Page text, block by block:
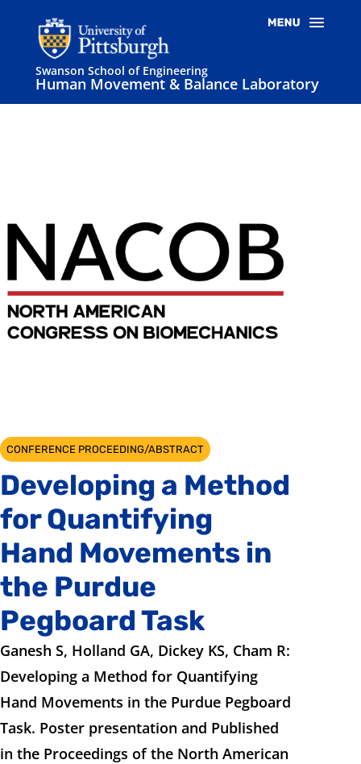
Swanson School of Engineering
Human Movement & Balance Laboratory
CONFERENCE PROCEEDING/ABSTRACT
Developing a Method
for Quantifying
Hand Movements in
the Purdue
Pegboard Task
Ganesh S, Holland GA, Dickey KS, Cham R:
Developing a Method for Quantifying
Hand Movements in the Purdue Pegboard
Task. Poster presentation and Published
in the Proceedings of the North American